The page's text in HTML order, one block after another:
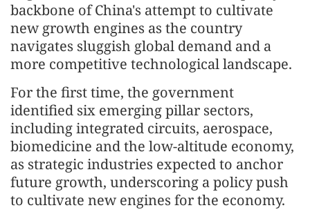
backbone of China's attempt to cultivate
new growth engines as the country
navigates sluggish global demand and a
more competitive technological landscape.
For the first time, the government
identified six emerging pillar sectors,
including integrated circuits, aerospace,
biomedicine and the low-altitude economy,
as strategic industries expected to anchor
future growth, underscoring a policy push
to cultivate new engines for the economy.